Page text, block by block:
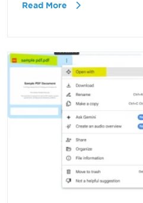
Read More